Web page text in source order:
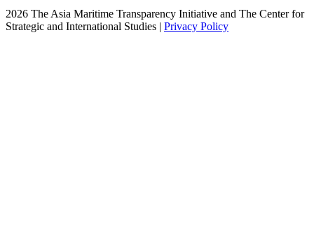
2026 The Asia Maritime Transparency Initiative and The Center for
Strategic and International Studies | Privacy Policy